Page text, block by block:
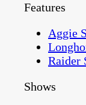
Features
Aggie
Raider
Shows